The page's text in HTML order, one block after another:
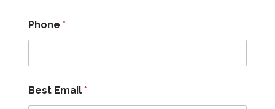
Phone *
Best Email *